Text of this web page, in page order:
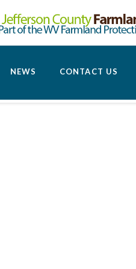
NEWS CONTACT US